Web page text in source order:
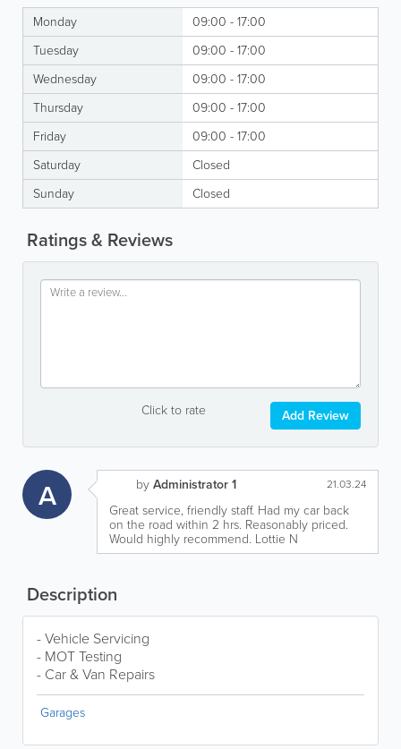
Monday
09:00 - 17:00
Tuesday
09:00 - 17:00
Wednesday
09:00 - 17:00
Thursday
09:00 - 17:00
Friday
09:00 - 17:00
Saturday
Closed
Sunday
Closed
Ratings & Reviews
Click to rate Add Review
A byAdministrator 1 21.03.24
Great service, friendly staff. Had my car back
on the road within 2 hrs. Reasonably priced.
Would highly recommend. Lottie N
Description
- Vehicle Servicing
- MOT Testing
- Car & Van Repairs
Garages